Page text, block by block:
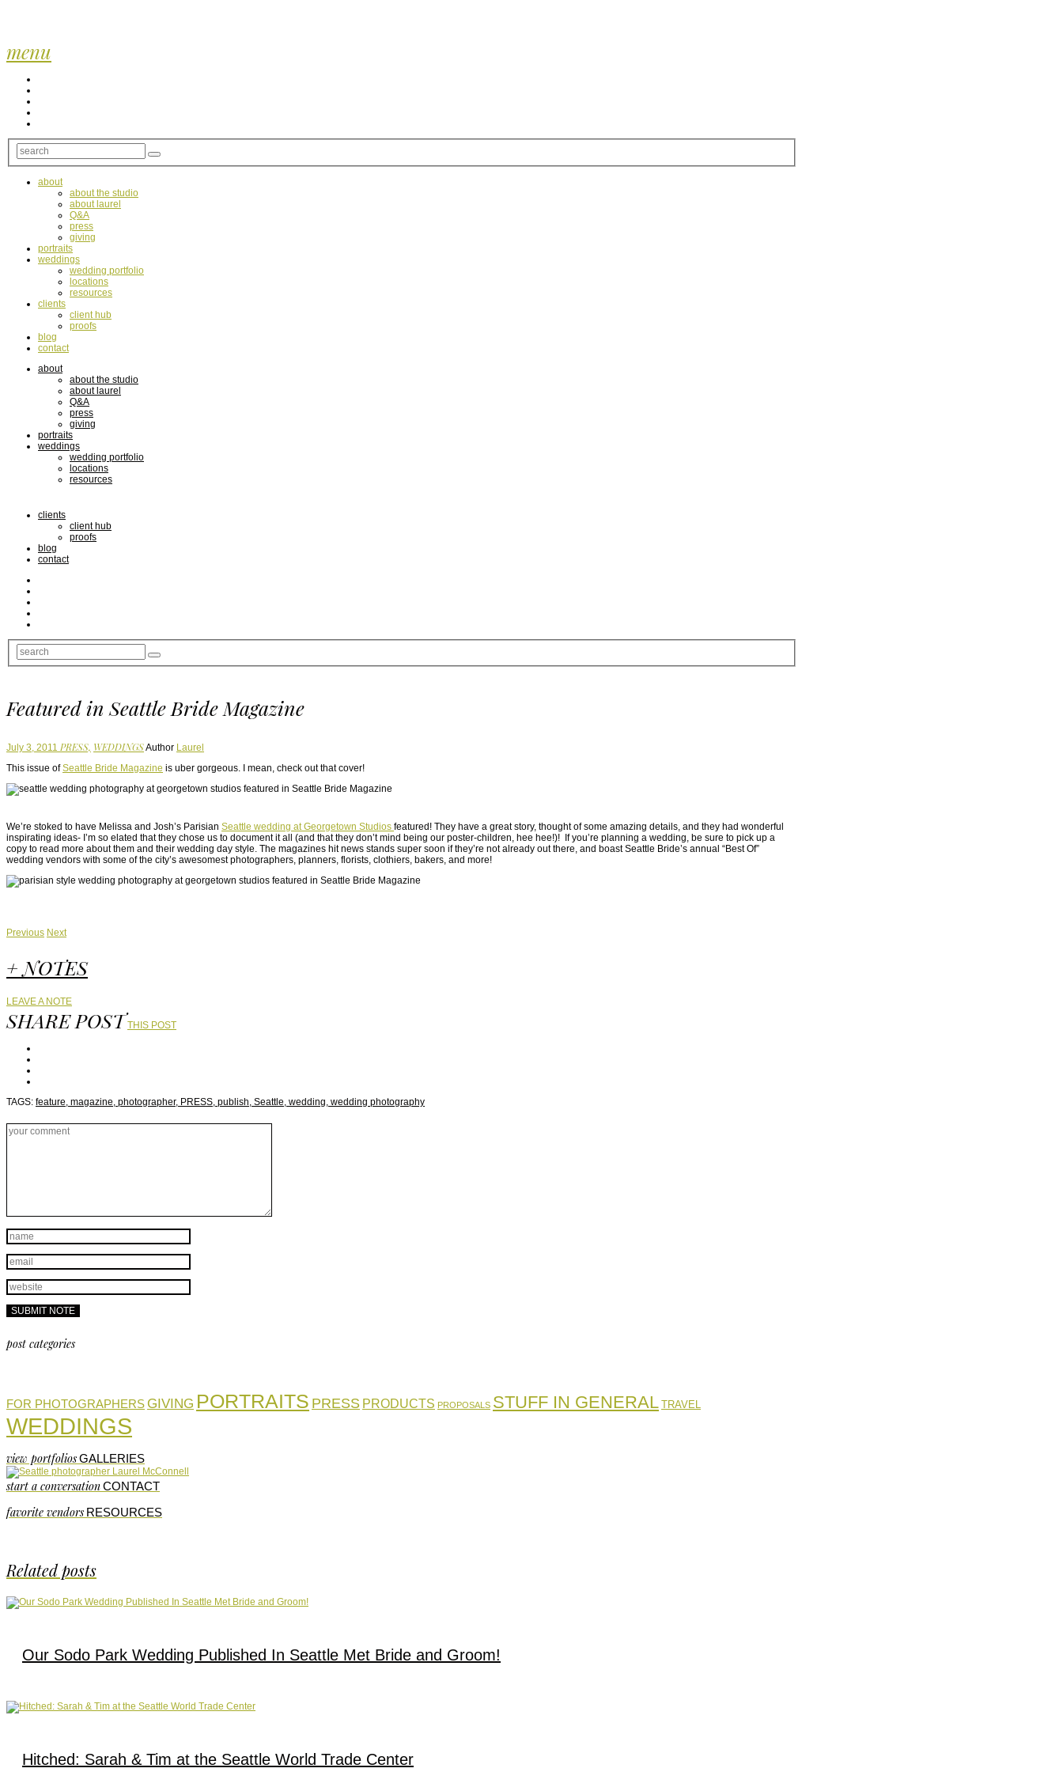
menu
about
about the studio
about laurel
Q&A
press
giving
portraits
weddings
wedding portfolio
locations
resources
clients
client hub
proofs
blog
contact
about
about the studio
about laurel
Q&A
press
giving
portraits
weddings
wedding portfolio
locations
resources
clients
client hub
proofs
blog
contact
Featured in Seattle Bride Magazine
July 3, 2011 PRESS, WEDDINGSAuthor Laurel
This issue ofSeattle Bride Magazine is uber gorgeous. I mean, check out that cover!
We’re stoked to have Melissa and Josh’s Parisian Seattle wedding at Georgetown Studios featured! They have a great story, thought of some amazing details, and they had wonderful
inspirating ideas- I’m so elated that they chose us to document it all (and that they don’t mind being our poster-children, hee hee!)! If you’re planning a wedding, be sure to pick up a
copy to read more about them and their wedding day style. The magazines hit news stands super soon if they’re not already out there, and boast Seattle Bride’s annual “Best Of”
wedding vendors with some of the city’s awesomest photographers, planners, florists, clothiers, bakers, and more!
Previous Next
+ NOTES
LEAVE A NOTE
SHARE POST THIS POST
TAGS: feature, magazine, photographer, PRESS, publish, Seattle, wedding, wedding photography
post categories
FOR PHOTOGRAPHERS GIVING PORTRAITS PRESS PRODUCTS PROPOSALS STUFF IN GENERAL TRAVEL
WEDDINGS
view portfoliosGALLERIES
start a conversationCONTACT
favorite vendors RESOURCES
Related posts
Our Sodo Park Wedding Published In Seattle Met Bride and Groom!
Hitched: Sarah & Tim at the Seattle World Trade Center